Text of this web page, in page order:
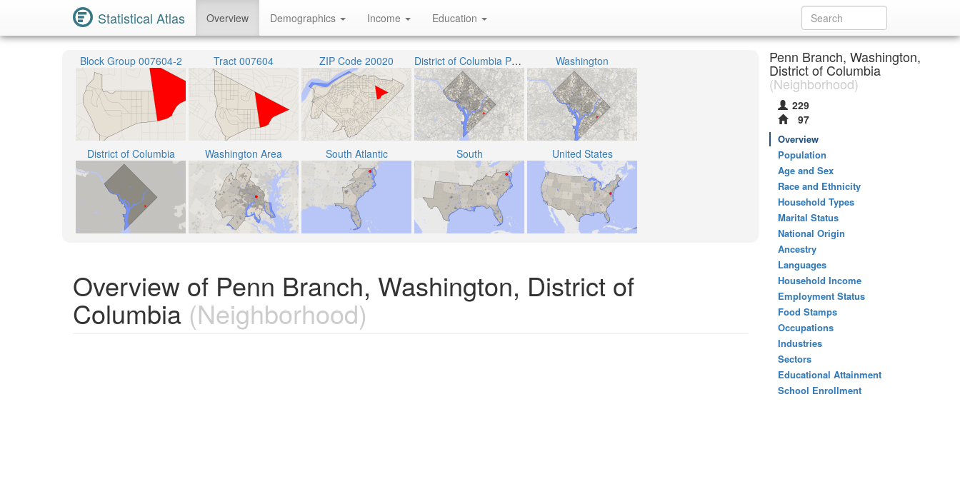
Statistical Atlas Overview Demographics Income Education
Block Group 007604-2 Tract 007604 ZIP Code 20020 District of Columbia Public Schools Washington
District of Columbia Washington Area South Atlantic South United States
Overview of Penn Branch, Washington, District of
Columbia (Neighborhood)
Penn Branch, Washington,
District of Columbia
(Neighborhood)
229
97
Overview
Population
Age and Sex
Race and Ethnicity
Household Types
Marital Status
National Origin
Ancestry
Languages
Household Income
Employment Status
Food Stamps
Occupations
Industries
Sectors
Educational Attainment
School Enrollment